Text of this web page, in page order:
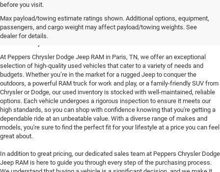
before you visit.
Max payload/towing estimate ratings shown. Additional options, equipment,
passengers, and cargo weight may affect payload/towing weights. See
dealer for details.
Reliable Used Vehicles in
Paris, TN
At Peppers Chrysler Dodge Jeep RAM in Paris, TN, we offer an exceptional
selection of high-quality used vehicles that cater to a variety of needs and
budgets. Whether you’re in the market for a rugged Jeep to conquer the
outdoors, a powerful RAM truck for work and play, or a family-friendly SUV from
Chrysler or Dodge, our used inventory is stocked with well-maintained, reliable
options. Each vehicle undergoes a rigorous inspection to ensure it meets our
high standards, so you can shop with confidence knowing that you're getting a
dependable ride at an unbeatable value. With a diverse range of makes and
models, you're sure to find the perfect fit for your lifestyle at a price you can feel
great about.
In addition to great pricing, our dedicated sales team at Peppers Chrysler Dodge
Jeep RAM is here to guide you through every step of the purchasing process.